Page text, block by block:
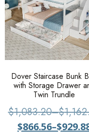
Dover Staircase Bunk
with Storage Drawer
Twin Trundle
$1,083.20–$
$866.56–$